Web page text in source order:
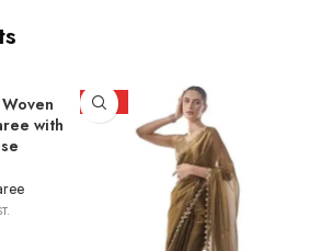
with
HOT